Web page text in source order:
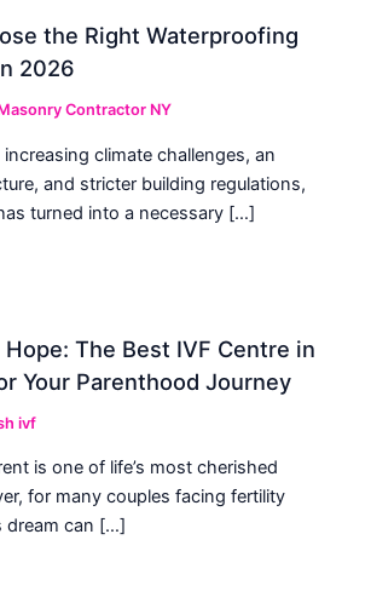
the Right Waterproofing
2026
Contractor NY
climate challenges, an
and stricter building regulations,
turned into a necessary […]
The Best IVF Centre in
Your Parenthood Journey
ivf
is one of life’s most cherished
for many couples facing fertility
dream can […]